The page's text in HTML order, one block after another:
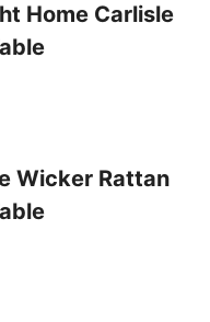
Home Carlisle
Wicker Rattan